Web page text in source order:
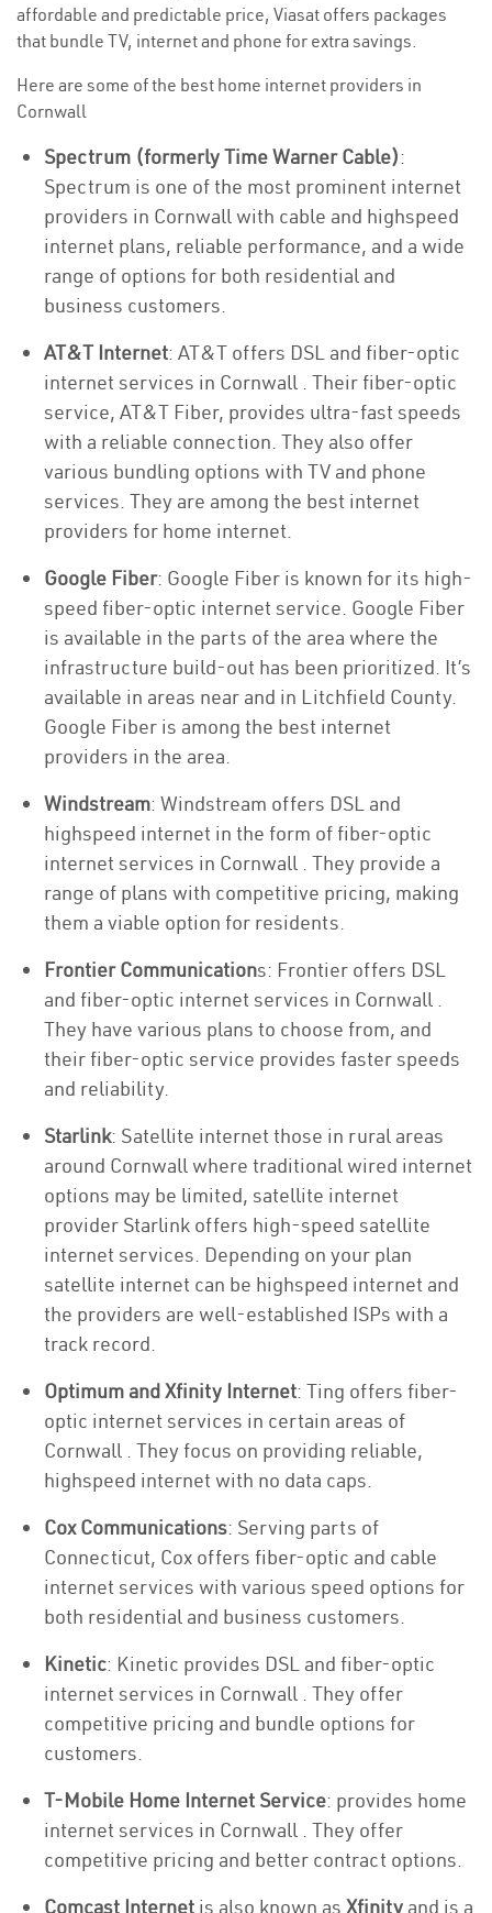
affordable and predictable price, Viasat offers packages
that bundle TV, internet and phone for extra savings.
Here are some of the best home internet providers in
Cornwall
Spectrum (formerly Time Warner Cable):
Spectrum is one of the most prominent internet
providers in Cornwall with cable and highspeed
internet plans, reliable performance, and a wide
range of options for both residential and
business customers.
AT&T Internet: AT&T offers DSL and fiber-optic
internet services in Cornwall . Their fiber-optic
service, AT&T Fiber, provides ultra-fast speeds
with a reliable connection. They also offer
various bundling options with TV and phone
services. They are among the best internet
providers for home internet.
Google Fiber: Google Fiber is known for its high-
speed fiber-optic internet service. Google Fiber
is available in the parts of the area where the
infrastructure build-out has been prioritized. It’s
available in areas near and in Litchfield County.
Google Fiber is among the best internet
providers in the area.
Windstream: Windstream offers DSL and
highspeed internet in the form of fiber-optic
internet services in Cornwall . They provide a
range of plans with competitive pricing, making
them a viable option for residents.
Frontier Communications: Frontier offers DSL
and fiber-optic internet services in Cornwall .
They have various plans to choose from, and
their fiber-optic service provides faster speeds
and reliability.
Starlink: Satellite internet those in rural areas
around Cornwall where traditional wired internet
options may be limited, satellite internet
provider Starlink offers high-speed satellite
internet services. Depending on your plan
satellite internet can be highspeed internet and
the providers are well-established ISPs with a
track record.
Optimum and Xfinity Internet: Ting offers fiber-
optic internet services in certain areas of
Cornwall . They focus on providing reliable,
highspeed internet with no data caps.
Cox Communications: Serving parts of
Connecticut, Cox offers fiber-optic and cable
internet services with various speed options for
both residential and business customers.
Kinetic: Kinetic provides DSL and fiber-optic
internet services in Cornwall . They offer
competitive pricing and bundle options for
customers.
T-Mobile Home Internet Service: provides home
internet services in Cornwall . They offer
competitive pricing and better contract options.
Comcast Internet is also known as Xfinity and is a